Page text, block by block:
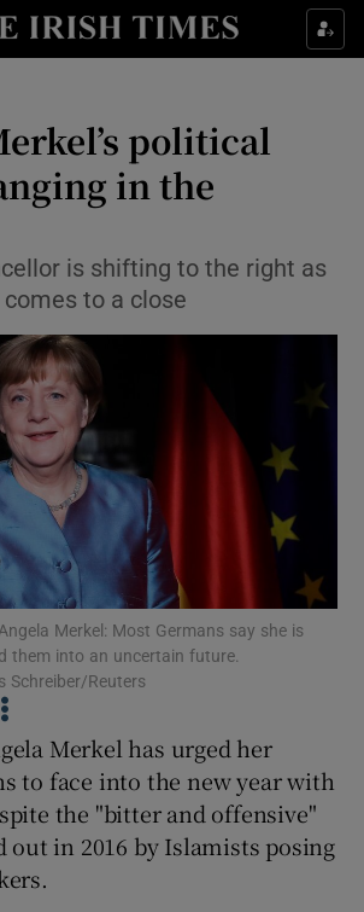
Show Culture sub sections
Show Technology sub sections
Show Science sub sections
Show Motors sub sections
Show Podcasts sub sections
Show Gaeilge sub sections
Show History sub sections
political
in the
is shifting to the right as
to a close
Merkel: Most Germans say she is
them into an uncertain future.
Schreiber/Reuters
Merkel has urged her
to face into the new year with
the "bitter and offensive"
out in 2016 by Islamists posing